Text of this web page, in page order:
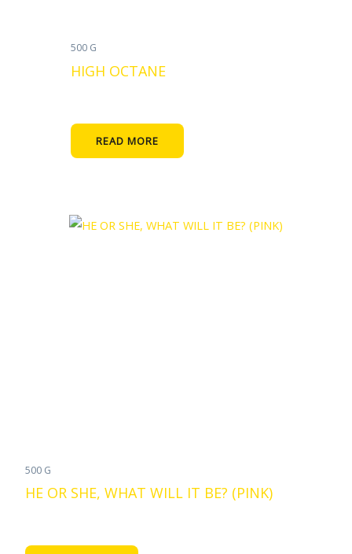
500 G
HIGH OCTANE
READ MORE
500 G
HE OR SHE, WHAT WILL IT BE? (PINK)